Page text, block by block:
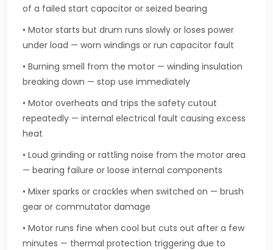
of a failed start capacitor or seized bearing
• Motor starts but drum runs slowly or loses power
under load — worn windings or run capacitor fault
• Burning smell from the motor — winding insulation
breaking down — stop use immediately
• Motor overheats and trips the safety cutout
repeatedly — internal electrical fault causing excess
heat
• Loud grinding or rattling noise from the motor area
— bearing failure or loose internal components
• Mixer sparks or crackles when switched on — brush
gear or commutator damage
• Motor runs fine when cool but cuts out after a few
minutes — thermal protection triggering due to